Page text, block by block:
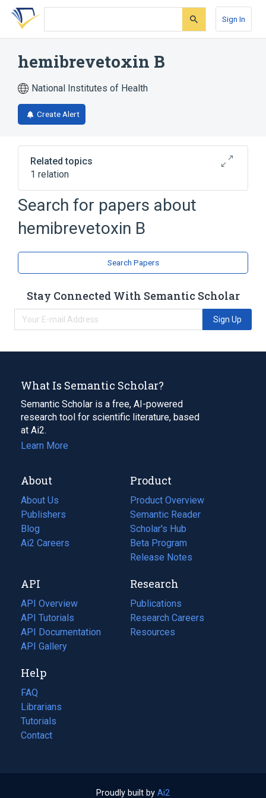
Skip
search
Skip
Skip
account
Sign In
hemibrevetoxin B
National Institutes of Health
Create Alert
Related topics
1 relation
Broader( 1)
Heterocyclic Compounds, 4 or More Rings
Search for papers about
hemibrevetoxin B
Search Papers
Stay Connected With Semantic Scholar
Sign Up
What Is Semantic Scholar?
Semantic Scholar is a free, AI-powered
research tool for scientific literature, based
at Ai2.
Learn More
About
About Us
Publishers
Blog
(opens
in
tab)
Ai2 Careers
(opens
new
tab)
Product
Product Overview
Semantic Reader
Scholar's Hub
Beta Program
Release Notes
API
API Overview
API Tutorials
API Documentation
(opens
in
new
tab)
API Gallery
Research
Publications
(opens
in
a
Research Careers
(opens
in
Resources
(opens
Help
FAQ
Librarians
Tutorials
Contact
Proudly built by Ai2